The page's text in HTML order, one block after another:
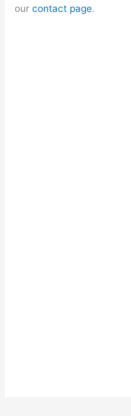
ourcontact page.